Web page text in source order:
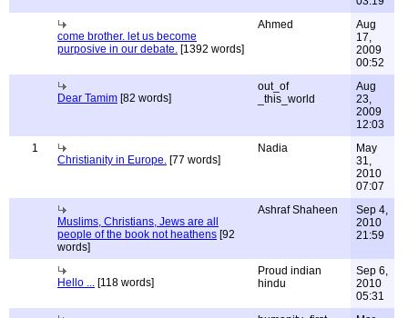
come brother. let us become
purposive in our debate. [1392 words]
Ahmed
Aug
17,
2009
00:52
Dear Tamim [82 words]
out_of
_this_world
Aug
23,
2009
12:03
1
Christianity in Europe. [77 words]
Nadia
May
31,
2010
07:07
Muslims, Christians, Jews are all
people of the book not heathens [92
words]
Ashraf Shaheen
Sep 4,
2010
21:59
Hello ... [118 words]
Proud indian
hindu
Sep 6,
2010
05:31